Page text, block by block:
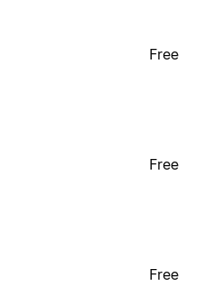
Free
Free
Free